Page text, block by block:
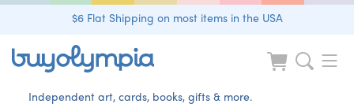
$6 Flat Shipping on most items in the USA
Independent art, cards, books, gifts & more.